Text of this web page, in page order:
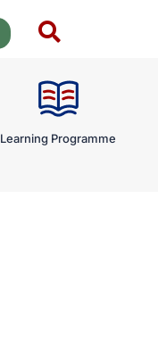
Learning Programme